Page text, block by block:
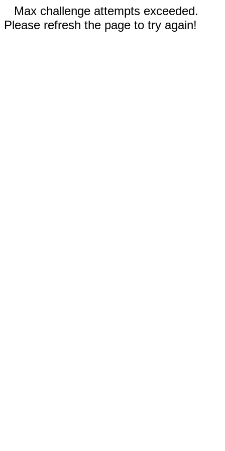
Max challenge attempts exceeded.
Please refresh the page to try again!